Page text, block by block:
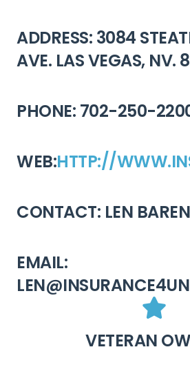
ADDRESS: 3084
AVE. LAS VEGAS, NV.
PHONE: 702-250-
WEB:HTTP://
CONTACT: LEN
EMAIL:
VETERAN